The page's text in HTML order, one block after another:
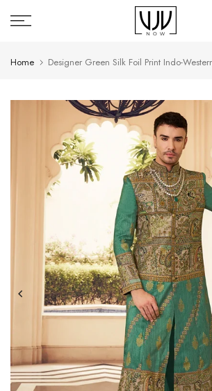
Skip
to
Home Designer Green Silk Foil Print Indo-